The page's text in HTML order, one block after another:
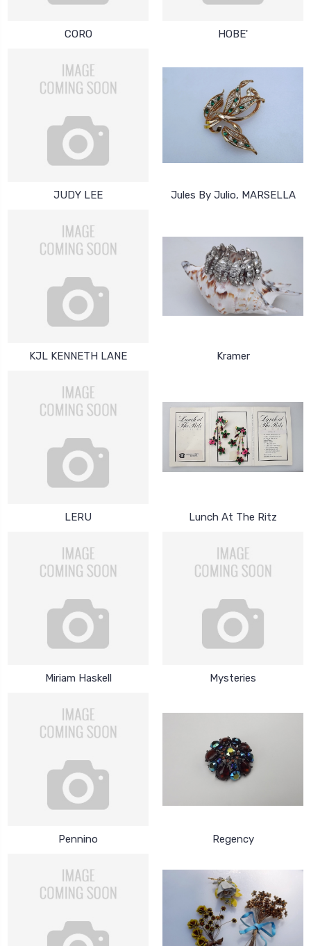
CORO HOBE'
JUDY LEE Jules By Julio, MARSELLA
KJL KENNETH LANE Kramer
LERU Lunch At The Ritz
Miriam Haskell Mysteries
Pennino Regency